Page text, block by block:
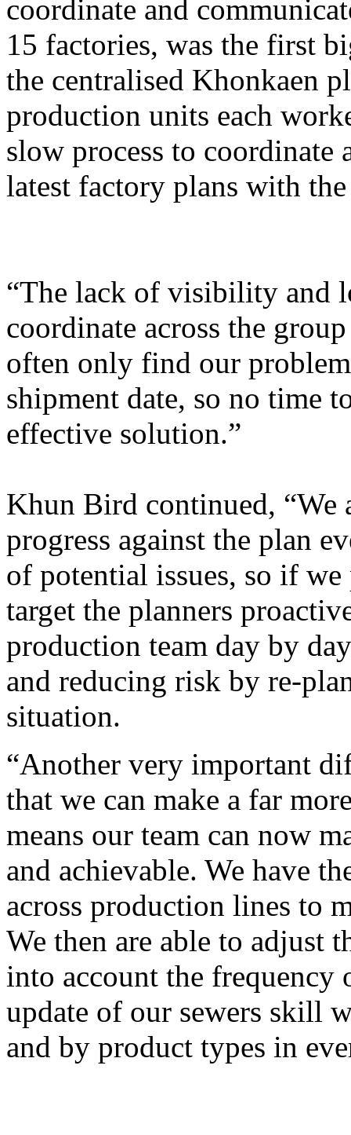
coordinate and
15 factories, was the first
the centralised Khonkaen
production units each
slow process to coordinate
latest factory plans with
“The lack of visibility and
coordinate across the
often only find our
shipment date, so no time
effective solution.”
Khun Bird continued, “We
progress against the plan
of potential issues, so if
target the planners
production team day by
and reducing risk by re-
situation.
“Another very important
that we can make a far
means our team can now
and achievable. We have
across production lines to
We then are able to adjust
into account the frequency
update of our sewers skill
and by product types in